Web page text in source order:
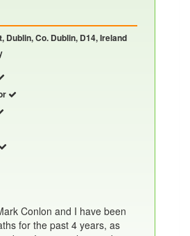
Dublin, Co. Dublin, D14, Ireland
Conlon and I have been
for the past 4 years, as